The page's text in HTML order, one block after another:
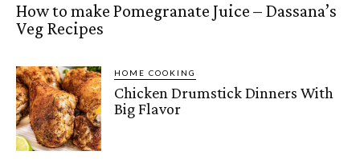
How to make Pomegranate Juice – Dassana’s
Veg Recipes
HOME COOKING
Chicken Drumstick Dinners With
Big Flavor